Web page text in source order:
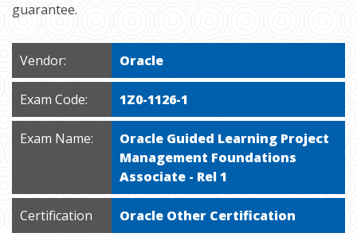
guarantee.
Vendor: Oracle
Exam Code: 1Z0-1126-1
Exam Name:
Oracle Guided Learning Project
Management Foundations
Associate - Rel 1
Certification Oracle Other Certification